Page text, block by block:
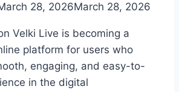
Today
28, 2026March 28, 2026
Velki Live is becoming a
platform for users who
engaging, and easy-to-
in the digital